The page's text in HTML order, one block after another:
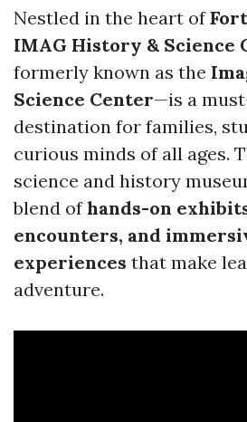
Nestled in the heart of
IMAG History & Science
formerly known as the
Science Center—is a
destination for families,
curious minds of all ages.
science and history
blend ofhands-on
encounters, and
experiences that make
adventure.